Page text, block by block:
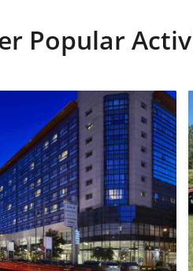
Popular